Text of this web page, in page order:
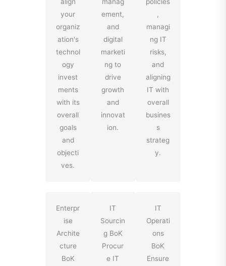
your
organiz
ation's
technol
ogy
invest
ments
with its
overall
goals
and
objecti
ves.
ement,
and
digital
marketi
ng to
drive
growth
and
innovat
ion.
,
managi
ng IT
risks,
and
aligning
IT with
overall
busines
s
strateg
y.
Enterpr
ise
Archite
cture
BoK
IT
Sourcin
g BoK
Procur
e IT
IT
Operati
ons
BoK
Ensure